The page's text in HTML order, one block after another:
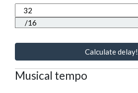
Calculate delay!
Musical tempo